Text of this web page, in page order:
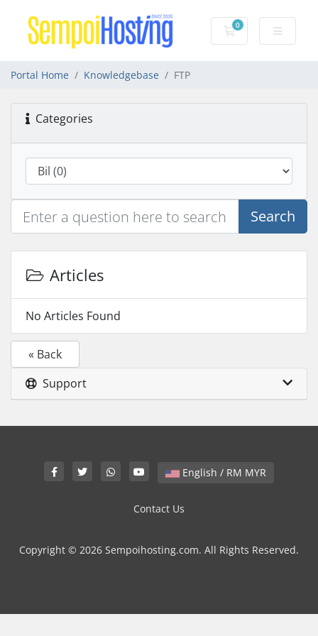
0
Shopping Cart
Portal Home Knowledgebase FTP
Categories
Search
Articles
No Articles Found
« Back
Support
English / RM MYR
Contact Us
Copyright © 2026 Sempoihosting.com. All Rights Reserved.